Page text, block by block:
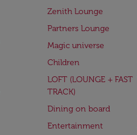
Zenith Lounge
Partners Lounge
Magic universe
Children
LOFT (LOUNGE + FAST
TRACK)
Dining on board
Entertainment